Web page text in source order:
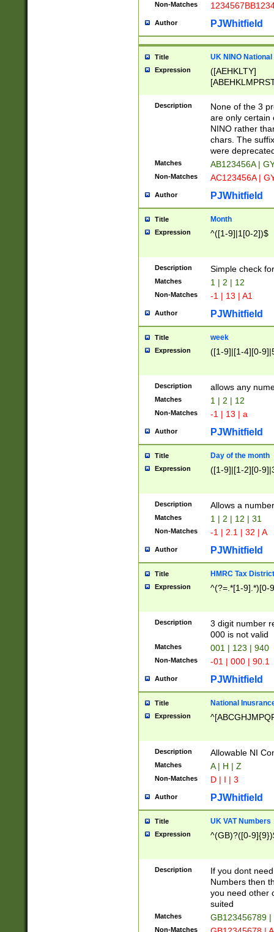
Non-Matches
Author PJWhitfield
Title UK NINO
Expression
([AEHKLTY]
[JS]
9]{6}[A-D]?
Description
None of the 3
are only certain
NINO rather
chars. The
were
Matches AB123456A |
Non-Matches AC123456A |
Author PJWhitfield
Title Month
Expression ^([1-9]|1[0-2])$
Description Simple check
Matches 1 | 2 | 12
Non-Matches -1 | 13 | A1
Author PJWhitfield
Title week
Expression ([1-9]|[1-4][0-
Description allows any
Matches 1 | 2 | 12
Non-Matches -1 | 13 | a
Author PJWhitfield
Title Day of the month
Expression ([1-9]|[1-2][0-
Description Allows a
Matches 1 | 2 | 12 | 31
Non-Matches -1 | 2.1 | 32 | A
Author PJWhitfield
Title HMRC Tax
Expression ^(?=.*[1-9].*)[0-
Description
3 digit number
000 is not valid
Matches 001 | 123 | 940
Non-Matches -01 | 000 | 90.1
Author PJWhitfield
Title National
Expression
Description Allowable NI
Matches A | H | Z
Non-Matches D | I | 3
Author PJWhitfield
Title UK VAT Numbers
Expression ^(GB)?([0-
Description
If you dont
Numbers then
you need other
suited
Matches GB123456789
Non-Matches